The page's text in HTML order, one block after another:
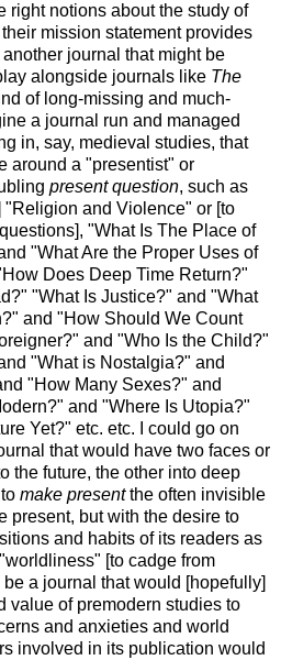
right notions about the study of
mission statement provides
journal that might be
alongside journals like The
of long-missing and much-
a journal run and managed
in, say, medieval studies, that
around a "presentist" or
present question, such as
"Religion and Violence" or [to
"What Is The Place of
"What Are the Proper Uses of
Does Deep Time Return?"
"What Is Justice?" and "What
and "How Should We Count
and "Who Is the Child?"
"What is Nostalgia?" and
"How Many Sexes?" and
and "Where Is Utopia?"
Yet?" etc. etc. I could go on
that would have two faces or
the future, the other into deep
make presentthe often invisible
present, but with the desire to
and habits of its readers as
[to cadge from
a journal that would [hopefully]
value of premodern studies to
and anxieties and world
involved in its publication would